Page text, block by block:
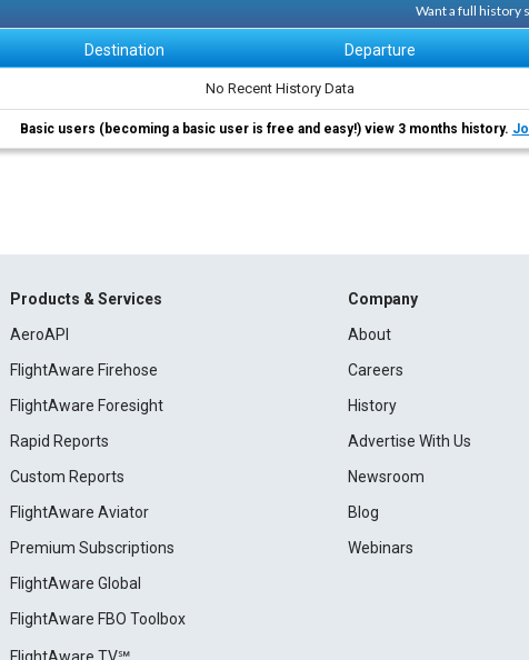
Want a full history
Destination Departure
No Recent History Data
Basic users (becoming a basic user is free and easy!) view 3 months history.
Products & Services
AeroAPI
FlightAware Firehose
FlightAware Foresight
Rapid Reports
Custom Reports
FlightAware Aviator
Premium Subscriptions
FlightAware Global
FlightAware FBO Toolbox
Company
About
Careers
History
Advertise With Us
Newsroom
Blog
Webinars